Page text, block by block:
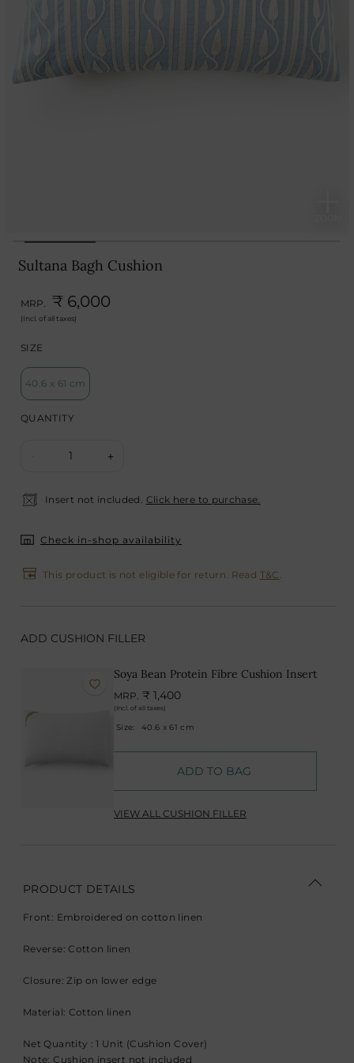
Sultana Bagh Cushion
MRP. ₹ 6,000
(Incl. of all taxes)
SIZE
40.6 x 61 cm
QUANTITY
1 +
Insert not included. Click here to purchase.
Check in-shop availability
This product is not eligible for return. Read T&C .
ADD CUSHION FILLER
Soya Bean Protein Fibre Cushion Insert
MRP. ₹ 1,400
(Incl. of all taxes)
Size: 40.6 x 61 cm
ADD TO BAG
VIEW ALL CUSHION FILLER
PRODUCT DETAILS
Front: Embroidered on cotton linen
Reverse: Cotton linen
Closure: Zip on lower edge
Material: Cotton linen
Net Quantity : 1 Unit (Cushion Cover)
Note: Cushion insert not included